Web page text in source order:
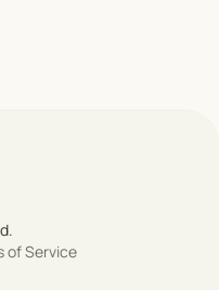
of Service